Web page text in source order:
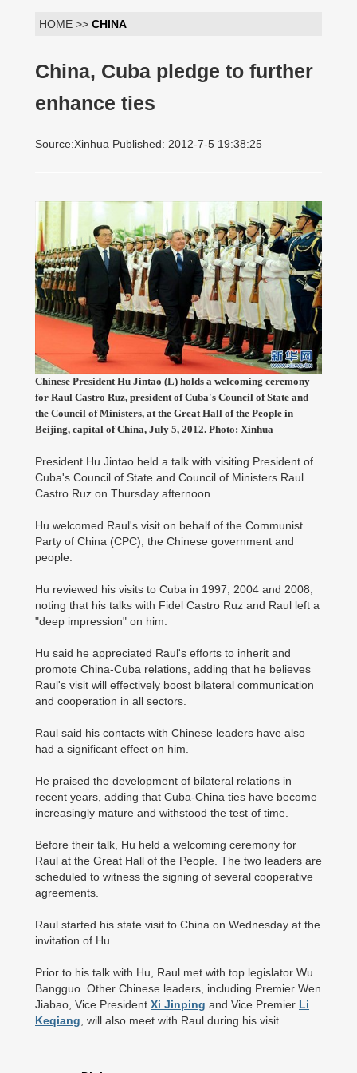
HOME >> CHINA
China, Cuba pledge to further
enhance ties
Source:Xinhua Published: 2012-7-5 19:38:25
Chinese President Hu Jintao (L) holds a welcoming ceremony
for Raul Castro Ruz, president of Cuba's Council of State and
the Council of Ministers, at the Great Hall of the People in
Beijing, capital of China, July 5, 2012. Photo: Xinhua
President Hu Jintao held a talk with visiting President of
Cuba's Council of State and Council of Ministers Raul
Castro Ruz on Thursday afternoon.
Hu welcomed Raul's visit on behalf of the Communist
Party of China (CPC), the Chinese government and
people.
Hu reviewed his visits to Cuba in 1997, 2004 and 2008,
noting that his talks with Fidel Castro Ruz and Raul left a
"deep impression" on him.
Hu said he appreciated Raul's efforts to inherit and
promote China-Cuba relations, adding that he believes
Raul's visit will effectively boost bilateral communication
and cooperation in all sectors.
Raul said his contacts with Chinese leaders have also
had a significant effect on him.
He praised the development of bilateral relations in
recent years, adding that Cuba-China ties have become
increasingly mature and withstood the test of time.
Before their talk, Hu held a welcoming ceremony for
Raul at the Great Hall of the People. The two leaders are
scheduled to witness the signing of several cooperative
agreements.
Raul started his state visit to China on Wednesday at the
invitation of Hu.
Prior to his talk with Hu, Raul met with top legislator Wu
Bangguo. Other Chinese leaders, including Premier Wen
Jiabao, Vice President Xi Jinping and Vice Premier Li
Keqiang , will also meet with Raul during his visit.